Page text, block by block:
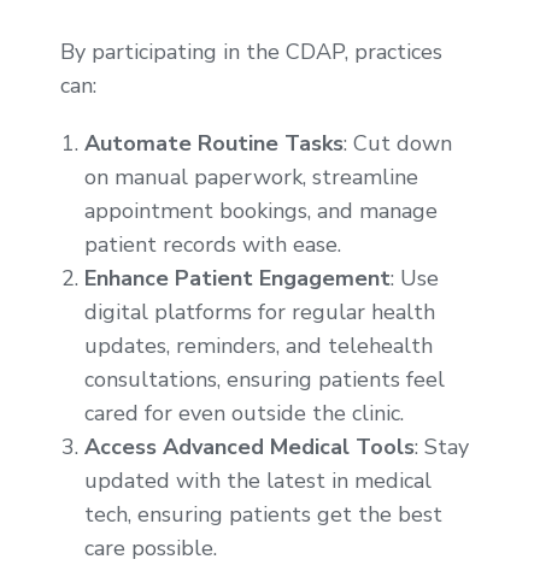
By participating in the CDAP, practices
can:
Automate Routine Tasks: Cut down
on manual paperwork, streamline
appointment bookings, and manage
patient records with ease.
Enhance Patient Engagement: Use
digital platforms for regular health
updates, reminders, and telehealth
consultations, ensuring patients feel
cared for even outside the clinic.
Access Advanced Medical Tools: Stay
updated with the latest in medical
tech, ensuring patients get the best
care possible.